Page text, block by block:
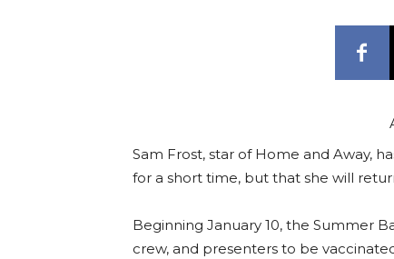
Sam Frost, star of Home and Away,
for a short time, but that she will
Beginning January 10, the Summer
crew, and presenters to be